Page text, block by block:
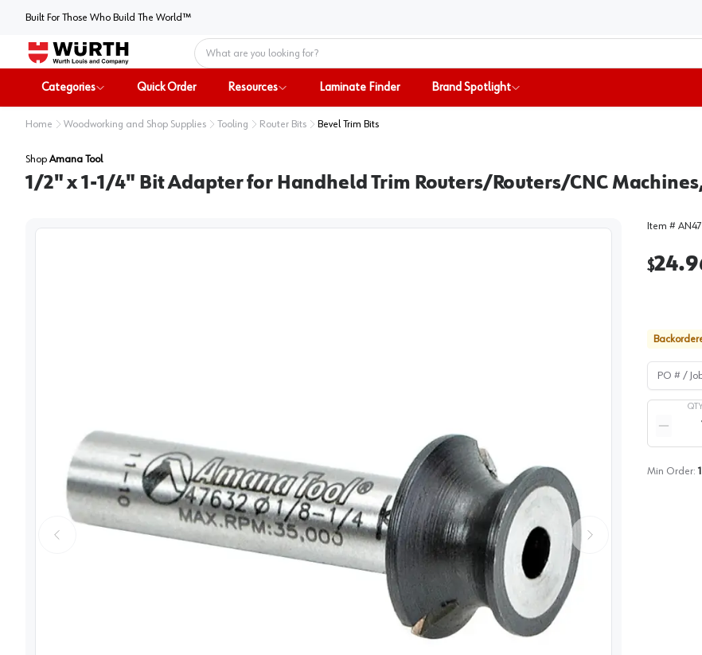
Built For Those Who Build The World™
Home
Categories Quick Order Resources Laminate Finder Brand Spotlight
Home Woodworking and Shop Supplies Tooling Router Bits Bevel Trim Bits
Shop Amana Tool
1/2" x 1-1/4" Bit Adapter for Handheld Trim Routers/Routers/CNC
Item #
$
PO # / Job
Reduce
Min Order: 1